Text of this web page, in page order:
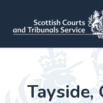
Tayside,